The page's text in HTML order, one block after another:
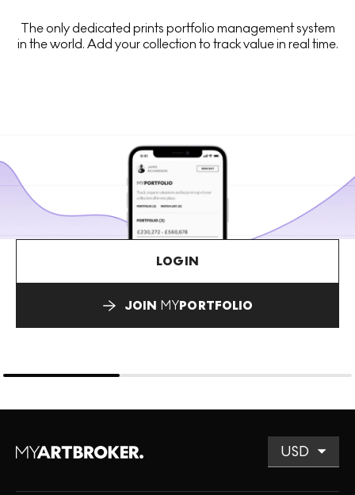
The only dedicated prints portfolio management system
in the world. Add your collection to track value in real time.
LOGIN
JOIN MYPORTFOLIO